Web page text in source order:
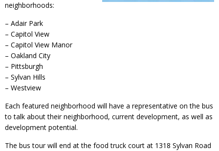
neighborhoods:
– Adair Park
– Capitol View
– Capitol View Manor
– Oakland City
– Pittsburgh
– Sylvan Hills
– Westview
Each featured neighborhood will have a representative on the bus
to talk about their neighborhood, current development, as well as
development potential.
The bus tour will end at the food truck court at 1318 Sylvan Road